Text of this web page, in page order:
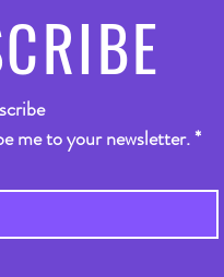
me to your newsletter.*